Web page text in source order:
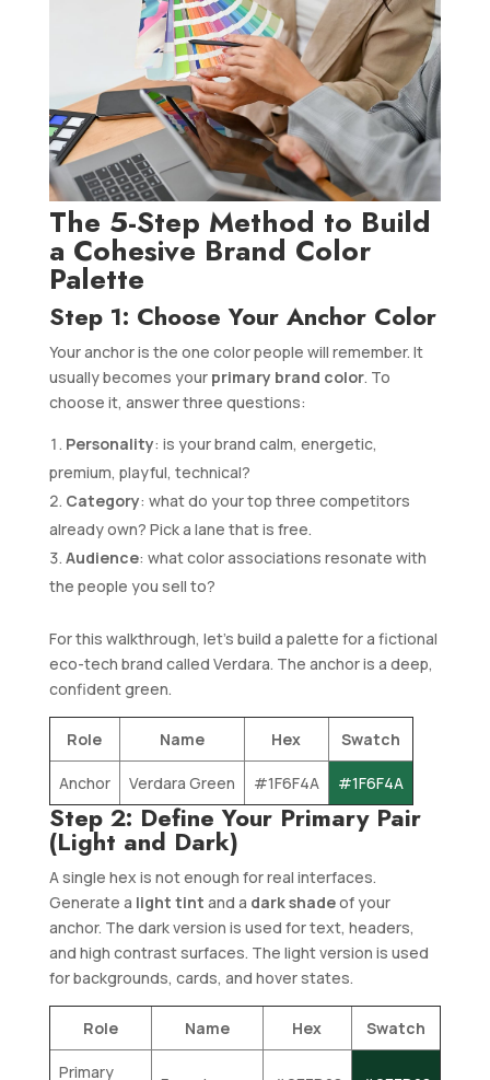
The 5-Step Method to Build
a Cohesive Brand Color
Palette
Step 1: Choose Your Anchor Color
Your anchor is the one color people will remember. It
usually becomes your primary brand color. To
choose it, answer three questions:
Personality: is your brand calm, energetic,
premium, playful, technical?
Category: what do your top three competitors
already own? Pick a lane that is free.
Audience: what color associations resonate with
the people you sell to?
For this walkthrough, let’s build a palette for a fictional
eco-tech brand called Verdara. The anchor is a deep,
confident green.
Role Name Hex Swatch
Anchor Verdara Green #1F6F4A #1F6F4A
Step 2: Define Your Primary Pair
(Light and Dark)
A single hex is not enough for real interfaces.
Generate a light tint and a dark shadeof your
anchor. The dark version is used for text, headers,
and high contrast surfaces. The light version is used
for backgrounds, cards, and hover states.
Role Name Hex Swatch
Primary